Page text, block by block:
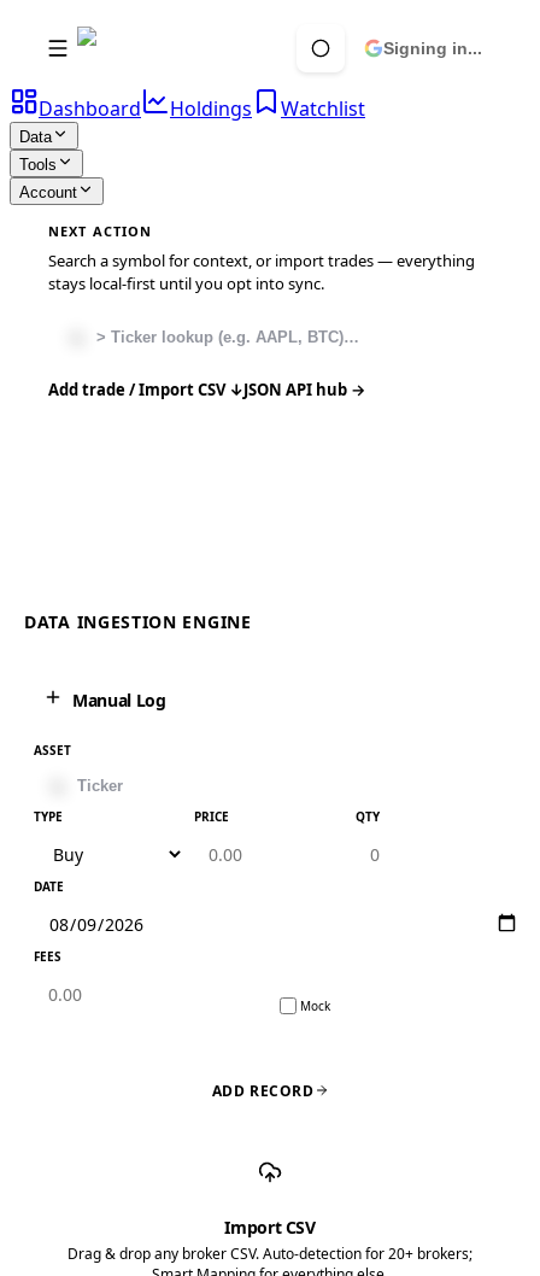
Signing in...
Dashboard Holdings Watchlist
Data
Tools
Account
NEXT ACTION
Search a symbol for context, or import trades — everything
stays local-first until you opt into sync.
Add trade / Import CSV ↓JSON API hub →
DATA INGESTION ENGINE
Manual Log
ASSET
TYPE PRICE QTY
DATE
FEES
Mock
ADD RECORD
Import CSV
Drag & drop any broker CSV. Auto-detection for 20+ brokers;